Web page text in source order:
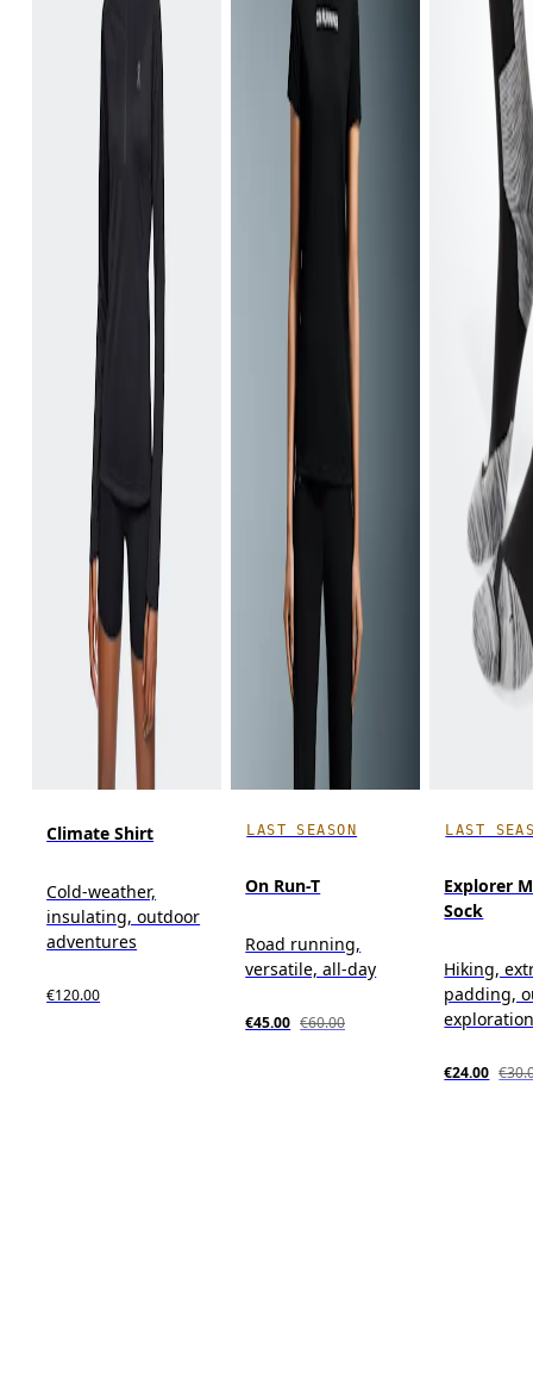
Climate Shirt
Cold-weather,
insulating, outdoor
adventures
€120.00
LAST SEASON
On Run-T
Road running,
versatile, all-day
€45.00 €60.00
LAST
Explorer
Sock
Hiking,
padding,
€24.00